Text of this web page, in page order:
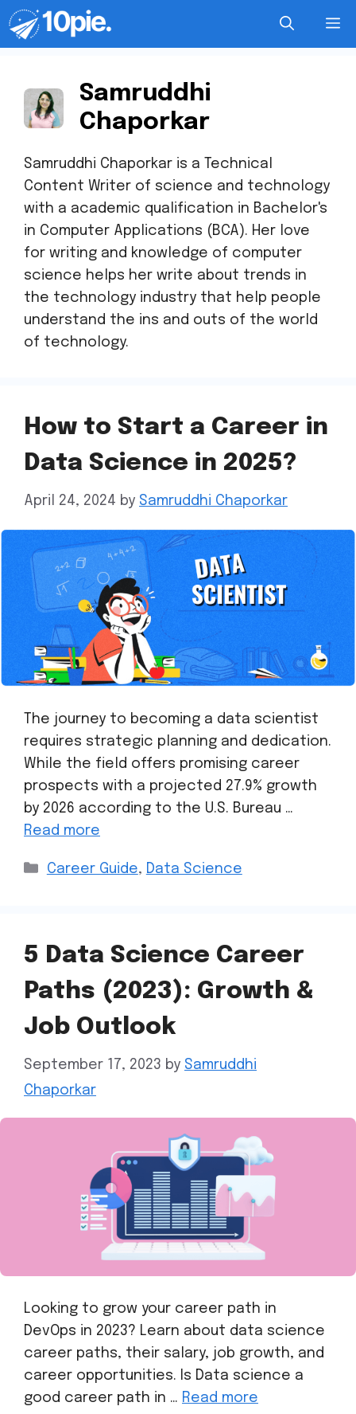
Samruddhi
Chaporkar
Samruddhi Chaporkar is a Technical
Content Writer of science and technology
with a academic qualification in Bachelor's
in Computer Applications (BCA). Her love
for writing and knowledge of computer
science helps her write about trends in
the technology industry that help people
understand the ins and outs of the world
of technology.
How to Start a Career in
Data Science in 2025?
April 24, 2024 by Samruddhi Chaporkar
The journey to becoming a data scientist
requires strategic planning and dedication.
While the field offers promising career
prospects with a projected 27.9% growth
by 2026 according to the U.S. Bureau …
Read more
Career Guide, Data Science
5 Data Science Career
Paths (2023): Growth &
Job Outlook
September 17, 2023 by Samruddhi
Chaporkar
Looking to grow your career path in
DevOps in 2023? Learn about data science
career paths, their salary, job growth, and
career opportunities. Is Data science a
good career path in … Read more